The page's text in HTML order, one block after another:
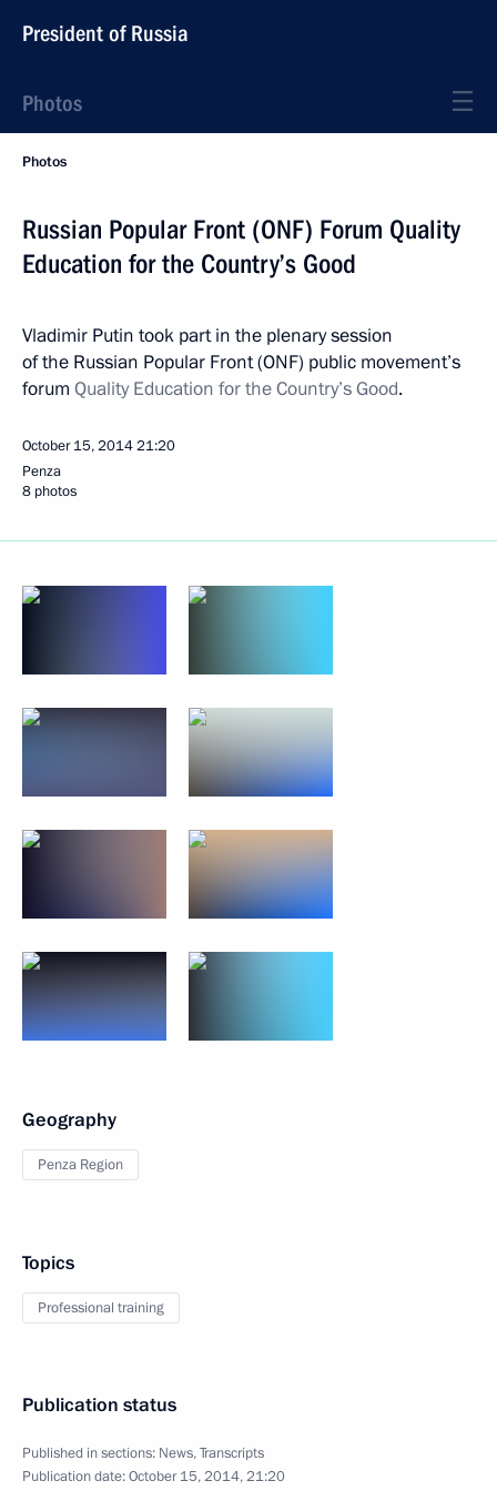
President of Russia
Photos
Photos
Russian Popular Front (ONF) Forum Quality
Education for the Country’s Good
Vladimir Putin took part in the plenary session
of the Russian Popular Front (ONF) public movement’s
forum Quality Education for the Country’s Good.
October 15, 201421:20
Penza
8 photos
Geography
Penza Region
Topics
Professional training
Publication status
Published in sections: News,Transcripts
Publication date:October 15, 2014, 21:20